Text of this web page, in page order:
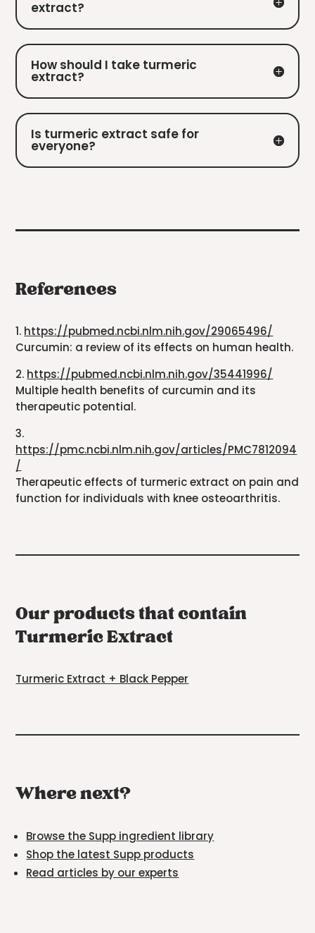
extract?
How should I take turmeric
extract?
Is turmeric extract safe for
everyone?
References
1. https://pubmed.ncbi.nlm.nih.gov/29065496/
Curcumin: a review of its effects on human health.
2. https://pubmed.ncbi.nlm.nih.gov/35441996/
Multiple health benefits of curcumin and its
therapeutic potential.
3.
https://pmc.ncbi.nlm.nih.gov/articles/PMC7812094
/
Therapeutic effects of turmeric extract on pain and
function for individuals with knee osteoarthritis.
Our products that contain
Turmeric Extract
Turmeric Extract + Black Pepper
Where next?
Browse the Supp ingredient library
Shop the latest Supp products
Read articles by our experts